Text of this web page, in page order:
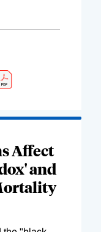
Affect
and